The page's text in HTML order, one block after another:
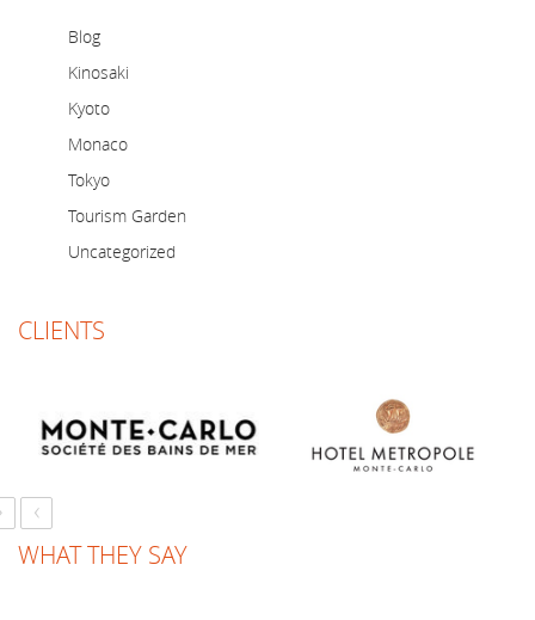
Blog
Kinosaki
Kyoto
Monaco
Tokyo
Tourism Garden
Uncategorized
CLIENTS
‹
WHAT THEY SAY
Australia run smoothly and successfully! I think
we have made a very good team together and
everyone enjoyed your company and guidance.
SOUTH AMERICAN HOTEL MARKETING